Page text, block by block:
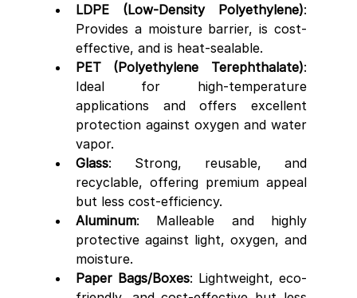
LDPE (Low-Density Polyethylene):
Provides a moisture barrier, is cost-
effective, and is heat-sealable.
PET (Polyethylene Terephthalate):
Ideal for high-temperature
applications and offers excellent
protection against oxygen and water
vapor.
Glass: Strong, reusable, and
recyclable, offering premium appeal
but less cost-efficiency.
Aluminum: Malleable and highly
protective against light, oxygen, and
moisture.
Paper Bags/Boxes: Lightweight, eco-